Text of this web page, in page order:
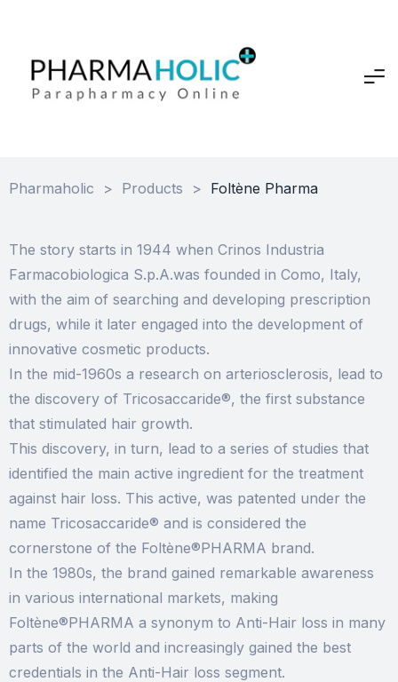
Pharmaholic > Products > Foltène Pharma
The story starts in 1944 when Crinos Industria
Farmacobiologica S.p.A.was founded in Como, Italy,
with the aim of searching and developing prescription
drugs, while it later engaged into the development of
innovative cosmetic products.
In the mid-1960s a research on arteriosclerosis, lead to
the discovery of Tricosaccaride®, the first substance
that stimulated hair growth.
This discovery, in turn, lead to a series of studies that
identified the main active ingredient for the treatment
against hair loss. This active, was patented under the
name Tricosaccaride® and is considered the
cornerstone of the Foltène®PHARMA brand.
In the 1980s, the brand gained remarkable awareness
in various international markets, making
Foltène®PHARMA a synonym to Anti-Hair loss in many
parts of the world and increasingly gained the best
credentials in the Anti-Hair loss segment.